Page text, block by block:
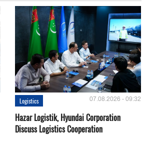
Logistics 07.08.2026 - 09:32
Hazar Logistik, Hyundai Corporation
Discuss Logistics Cooperation